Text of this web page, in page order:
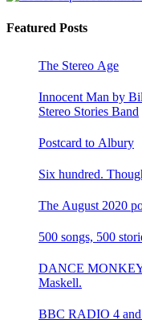
Featured Posts
The Stereo Age
Innocent Man by
Stereo Stories Band
Postcard to Albury
Six hundred.
The August 2020
500 songs, 500
DANCE
Maskell.
BBC RADIO 4 and